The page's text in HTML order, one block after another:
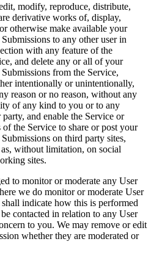
modify, reproduce, distribute,
derivative works of, display,
otherwise make available your
to any other user in
with any feature of the
and delete any or all of your
from the Service,
intentionally or unintentionally,
reason or no reason, without any
of any kind to you or to any
party, and enable the Service or
of the Service to share or post your
on third party sites,
as, without limitation, on social
sites.
to monitor or moderate any User
we do monitor or moderate User
indicate how this is performed
contacted in relation to any User
to you. We may remove or edit
whether they are moderated or